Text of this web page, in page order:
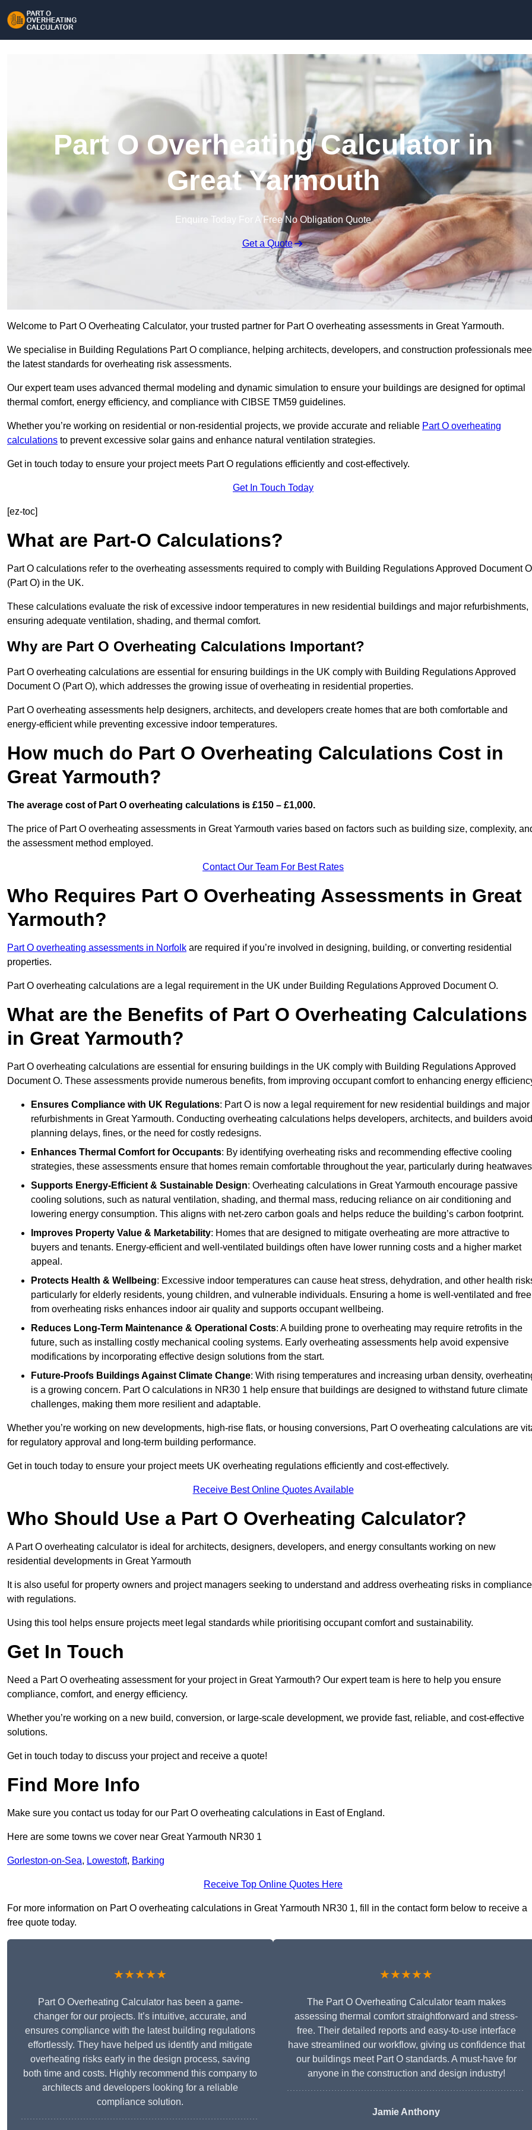
Part O Overheating Calculator in
Great Yarmouth
Enquire Today For A Free No Obligation Quote
Get a Quote
Welcome to Part O Overheating Calculator, your trusted partner for Part O overheating assessments in Great Yarmouth.
We specialise in Building Regulations Part O compliance, helping architects, developers, and construction professionals
the latest standards for overheating risk assessments.
Our expert team uses advanced thermal modeling and dynamic simulation to ensure your buildings are designed for optimal
thermal comfort, energy efficiency, and compliance with CIBSE TM59 guidelines.
Whether you’re working on residential or non-residential projects, we provide accurate and reliable Part O overheating
calculations to prevent excessive solar gains and enhance natural ventilation strategies.
Get in touch today to ensure your project meets Part O regulations efficiently and cost-effectively.
Get In Touch Today
[ez-toc]
What are Part-O Calculations?
Part O calculations refer to the overheating assessments required to comply with Building Regulations Approved Document O
(Part O) in the UK.
These calculations evaluate the risk of excessive indoor temperatures in new residential buildings and major refurbishments,
ensuring adequate ventilation, shading, and thermal comfort.
Why are Part O Overheating Calculations Important?
Part O overheating calculations are essential for ensuring buildings in the UK comply with Building Regulations Approved
Document O (Part O), which addresses the growing issue of overheating in residential properties.
Part O overheating assessments help designers, architects, and developers create homes that are both comfortable and
energy-efficient while preventing excessive indoor temperatures.
How much do Part O Overheating Calculations Cost in
Great Yarmouth?
The average cost of Part O overheating calculations is £150 – £1,000.
The price of Part O overheating assessments in Great Yarmouth varies based on factors such as building size, complexity,
the assessment method employed.
Contact Our Team For Best Rates
Who Requires Part O Overheating Assessments in Great
Yarmouth?
Part O overheating assessments in Norfolk are required if you’re involved in designing, building, or converting residential
properties.
Part O overheating calculations are a legal requirement in the UK under Building Regulations Approved Document O.
What are the Benefits of Part O Overheating Calculations
in Great Yarmouth?
Part O overheating calculations are essential for ensuring buildings in the UK comply with Building Regulations Approved
Document O. These assessments provide numerous benefits, from improving occupant comfort to enhancing energy
Ensures Compliance with UK Regulations: Part O is now a legal requirement for new residential buildings and major
refurbishments in Great Yarmouth. Conducting overheating calculations helps developers, architects, and builders avoid
planning delays, fines, or the need for costly redesigns.
Enhances Thermal Comfort for Occupants: By identifying overheating risks and recommending effective cooling
strategies, these assessments ensure that homes remain comfortable throughout the year, particularly during
Supports Energy-Efficient & Sustainable Design: Overheating calculations in Great Yarmouth encourage passive
cooling solutions, such as natural ventilation, shading, and thermal mass, reducing reliance on air conditioning and
lowering energy consumption. This aligns with net-zero carbon goals and helps reduce the building’s carbon footprint.
Improves Property Value & Marketability: Homes that are designed to mitigate overheating are more attractive to
buyers and tenants. Energy-efficient and well-ventilated buildings often have lower running costs and a higher market
appeal.
Protects Health & Wellbeing: Excessive indoor temperatures can cause heat stress, dehydration, and other health
particularly for elderly residents, young children, and vulnerable individuals. Ensuring a home is well-ventilated and free
from overheating risks enhances indoor air quality and supports occupant wellbeing.
Reduces Long-Term Maintenance & Operational Costs: A building prone to overheating may require retrofits in the
future, such as installing costly mechanical cooling systems. Early overheating assessments help avoid expensive
modifications by incorporating effective design solutions from the start.
Future-Proofs Buildings Against Climate Change: With rising temperatures and increasing urban density,
is a growing concern. Part O calculations in NR30 1 help ensure that buildings are designed to withstand future climate
challenges, making them more resilient and adaptable.
Whether you’re working on new developments, high-rise flats, or housing conversions, Part O overheating calculations are
for regulatory approval and long-term building performance.
Get in touch today to ensure your project meets UK overheating regulations efficiently and cost-effectively.
Receive Best Online Quotes Available
Who Should Use a Part O Overheating Calculator?
A Part O overheating calculator is ideal for architects, designers, developers, and energy consultants working on new
residential developments in Great Yarmouth
It is also useful for property owners and project managers seeking to understand and address overheating risks in compliance
with regulations.
Using this tool helps ensure projects meet legal standards while prioritising occupant comfort and sustainability.
Get In Touch
Need a Part O overheating assessment for your project in Great Yarmouth? Our expert team is here to help you ensure
compliance, comfort, and energy efficiency.
Whether you’re working on a new build, conversion, or large-scale development, we provide fast, reliable, and cost-effective
solutions.
Get in touch today to discuss your project and receive a quote!
Find More Info
Make sure you contact us today for our Part O overheating calculations in East of England.
Here are some towns we cover near Great Yarmouth NR30 1
Gorleston-on-Sea, Lowestoft, Barking
Receive Top Online Quotes Here
For more information on Part O overheating calculations in Great Yarmouth NR30 1, fill in the contact form below to receive a
free quote today.
★★★★★
Part O Overheating Calculator has been a game-
changer for our projects. It’s intuitive, accurate, and
ensures compliance with the latest building regulations
effortlessly. They have helped us identify and mitigate
overheating risks early in the design process, saving
both time and costs. Highly recommend this company to
architects and developers looking for a reliable
compliance solution.
★★★★★
The Part O Overheating Calculator team makes
assessing thermal comfort straightforward and stress-
free. Their detailed reports and easy-to-use interface
have streamlined our workflow, giving us confidence that
our buildings meet Part O standards. A must-have for
anyone in the construction and design industry!
Jamie Anthony